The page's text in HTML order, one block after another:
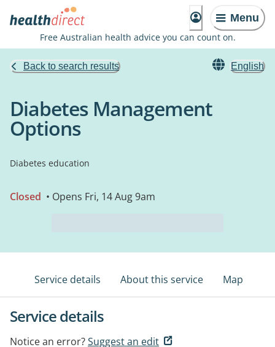
Menu
Free Australian health advice you can count on.
Back to search results English
Diabetes Management
Options
Diabetes education
Closed • Opens Fri, 14 Aug 9am
Service details About this service Map
Service details
Notice an error?Suggest an edit